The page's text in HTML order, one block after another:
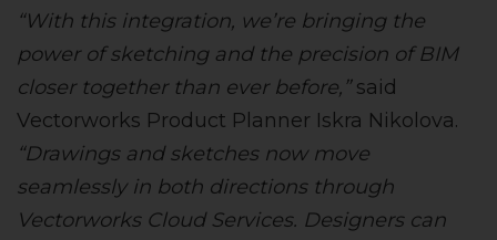
“With this integration, we’re bringing the
power of sketching and the precision of BIM
closer together than ever before,”said
Vectorworks Product Planner Iskra Nikolova.
“Drawings and sketches now move
seamlessly in both directions through
Vectorworks Cloud Services. Designers can